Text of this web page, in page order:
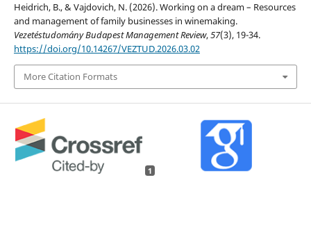
Heidrich, B., & Vajdovich, N. (2026). Working on a dream – Resources
and management of family businesses in winemaking.
Vezetéstudomány Budapest Management Review,57(3), 19-34.
https://doi.org/10.14267/VEZTUD.2026.03.02
More Citation Formats
1